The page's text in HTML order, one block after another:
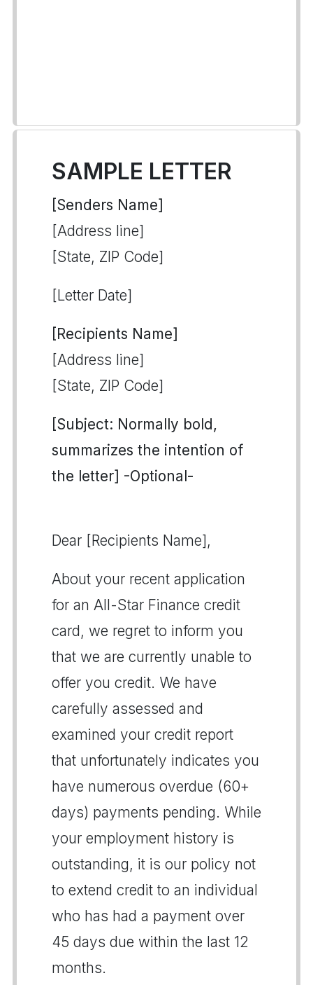
SAMPLE LETTER
[Senders Name]
[Address line]
[State, ZIP Code]
[Letter Date]
[Recipients Name]
[Address line]
[State, ZIP Code]
[Subject: Normally bold,
summarizes the intention of
the letter] -Optional-
Dear [Recipients Name],
About your recent application
for an All-Star Finance credit
card, we regret to inform you
that we are currently unable to
offer you credit. We have
carefully assessed and
examined your credit report
that unfortunately indicates you
have numerous overdue (60+
days) payments pending. While
your employment history is
outstanding, it is our policy not
to extend credit to an individual
who has had a payment over
45 days due within the last 12
months.